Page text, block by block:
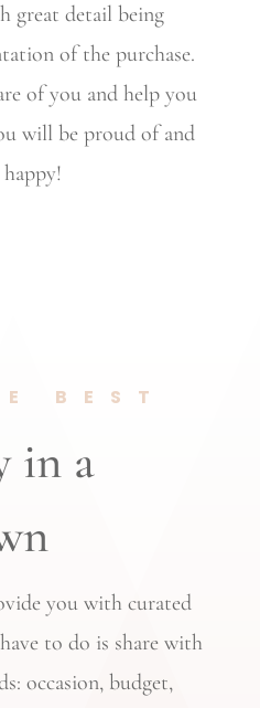
great detail being
of the purchase.
of you and help you
will be proud of and
BEST
in a
you with curated
to do is share with
occasion, budget,